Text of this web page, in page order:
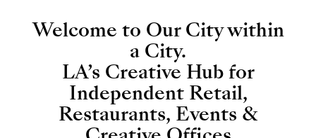
Welcome to Our City within
a City.
LA’s Creative Hub for
Independent Retail,
Restaurants, Events &